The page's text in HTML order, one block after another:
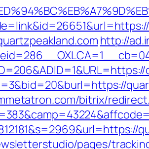
http://
bitrix/
pages/